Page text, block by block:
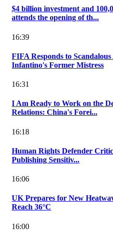
$4 billion investment and
attends the opening of th...
16:39
FIFA Responds to
Infantino's Former Mistress
16:31
I Am Ready to Work on the
Relations: China's Forei...
16:18
Human Rights Defender
Publishing Sensitiv...
16:06
UK Prepares for New
Reach 36°C
16:00